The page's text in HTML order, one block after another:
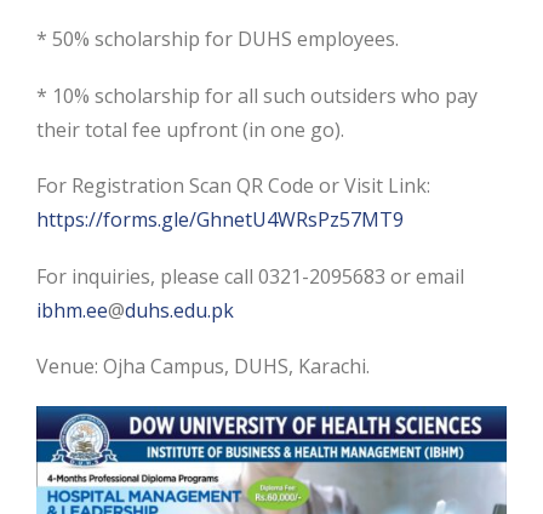
* 50% scholarship for DUHS employees.
* 10% scholarship for all such outsiders who pay
their total fee upfront (in one go).
For Registration Scan QR Code or Visit Link:
https://forms.gle/GhnetU4WRsPz57MT9
For inquiries, please call 0321-2095683 or email
ibhm.ee@duhs.edu.pk
Venue: Ojha Campus, DUHS, Karachi.